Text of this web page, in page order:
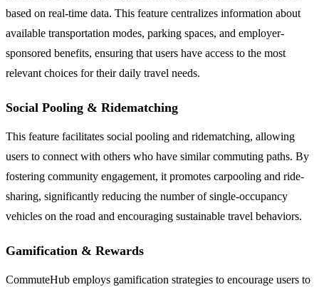
based on real-time data. This feature centralizes information about
available transportation modes, parking spaces, and employer-
sponsored benefits, ensuring that users have access to the most
relevant choices for their daily travel needs.
Social Pooling & Ridematching
This feature facilitates social pooling and ridematching, allowing
users to connect with others who have similar commuting paths. By
fostering community engagement, it promotes carpooling and ride-
sharing, significantly reducing the number of single-occupancy
vehicles on the road and encouraging sustainable travel behaviors.
Gamification & Rewards
CommuteHub employs gamification strategies to encourage users to